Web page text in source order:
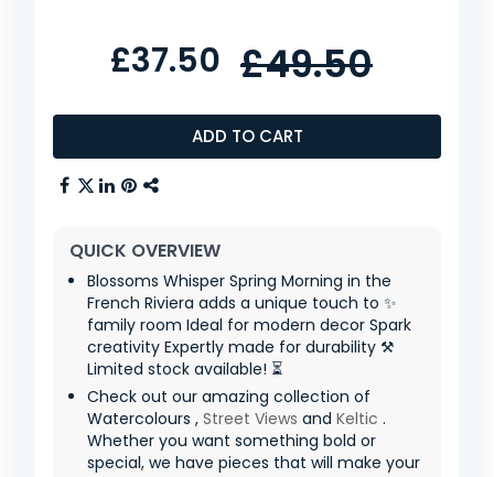
ADD TO CART
£37.50 £49.50
QUICK OVERVIEW
Blossoms Whisper Spring Morning in the
French Riviera adds a unique touch to ✨
family room Ideal for modern decor Spark
creativity Expertly made for durability ⚒️
Limited stock available! ⏳
Check out our amazing collection of
Watercolours , Street Views and Keltic .
Whether you want something bold or
special, we have pieces that will make your